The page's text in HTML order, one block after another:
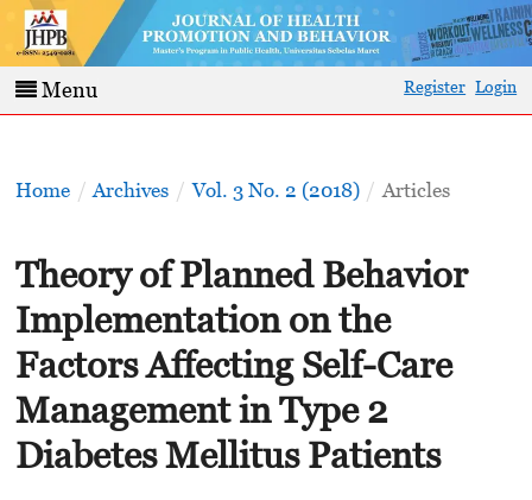
Menu Register Login
Home / Archives / Vol. 3 No. 2 (2018) / Articles
Theory of Planned Behavior
Implementation on the
Factors Affecting Self-Care
Management in Type 2
Diabetes Mellitus Patients